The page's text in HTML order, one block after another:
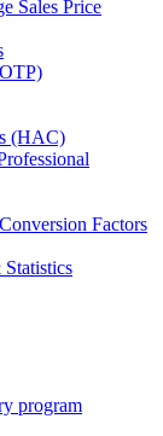
Sales Price
(HAC)
Factors
program